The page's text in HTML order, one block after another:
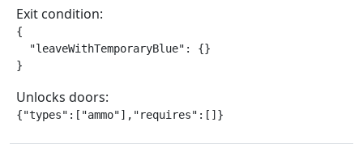
Exit condition:
{
  "leaveWithTemporaryBlue": {}
}
Unlocks doors:
{"types":["ammo"],"requires":[]}